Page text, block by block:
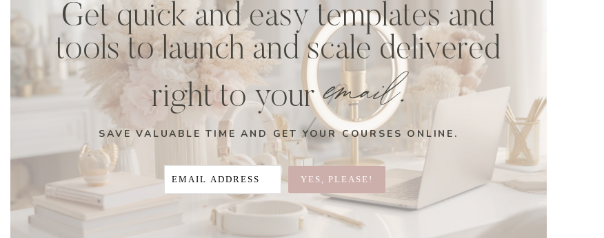
Get quick and easy templates and
tools to launch and scale delivered
right to youremail.
SAVE VALUABLE TIME AND GET YOUR COURSES ONLINE.
YES, PLEASE!